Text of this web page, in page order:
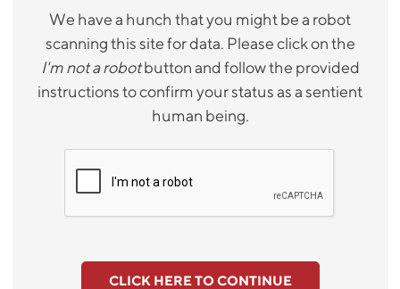
We have a hunch that you might be a robot
scanning this site for data. Please click on the
I'm not a robotbutton and follow the provided
instructions to confirm your status as a sentient
human being.
CLICK HERE TO CONTINUE